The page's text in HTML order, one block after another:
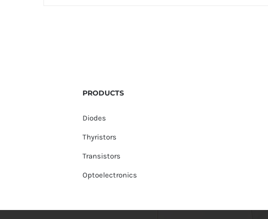
PRODUCTS
Diodes
Thyristors
Transistors
Optoelectronics